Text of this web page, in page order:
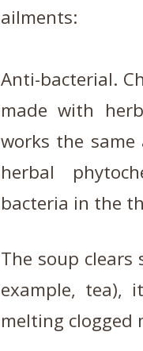
ailments:
Anti-bacterial.
made with
works the
herbal
bacteria in the
The soup
example, tea),
melting clogged